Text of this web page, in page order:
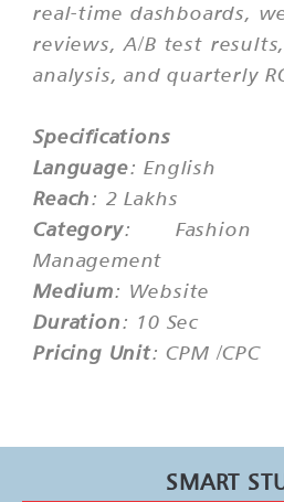
real-time dashboards,
reviews, A/B test
analysis, and quarterly
Specifications
Language: English
Reach: 2 Lakhs
Category: Fashion
Management
Medium: Website
Duration: 10 Sec
Pricing Unit: CPM /CPC
SMART